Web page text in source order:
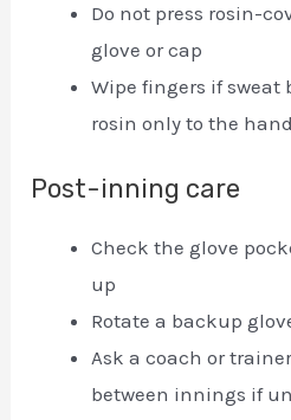
Do not press rosin-
glove or cap
Wipe fingers if
rosin only to the hand
Post-inning care
Check the glove
up
Rotate a backup
Ask a coach or
between innings if